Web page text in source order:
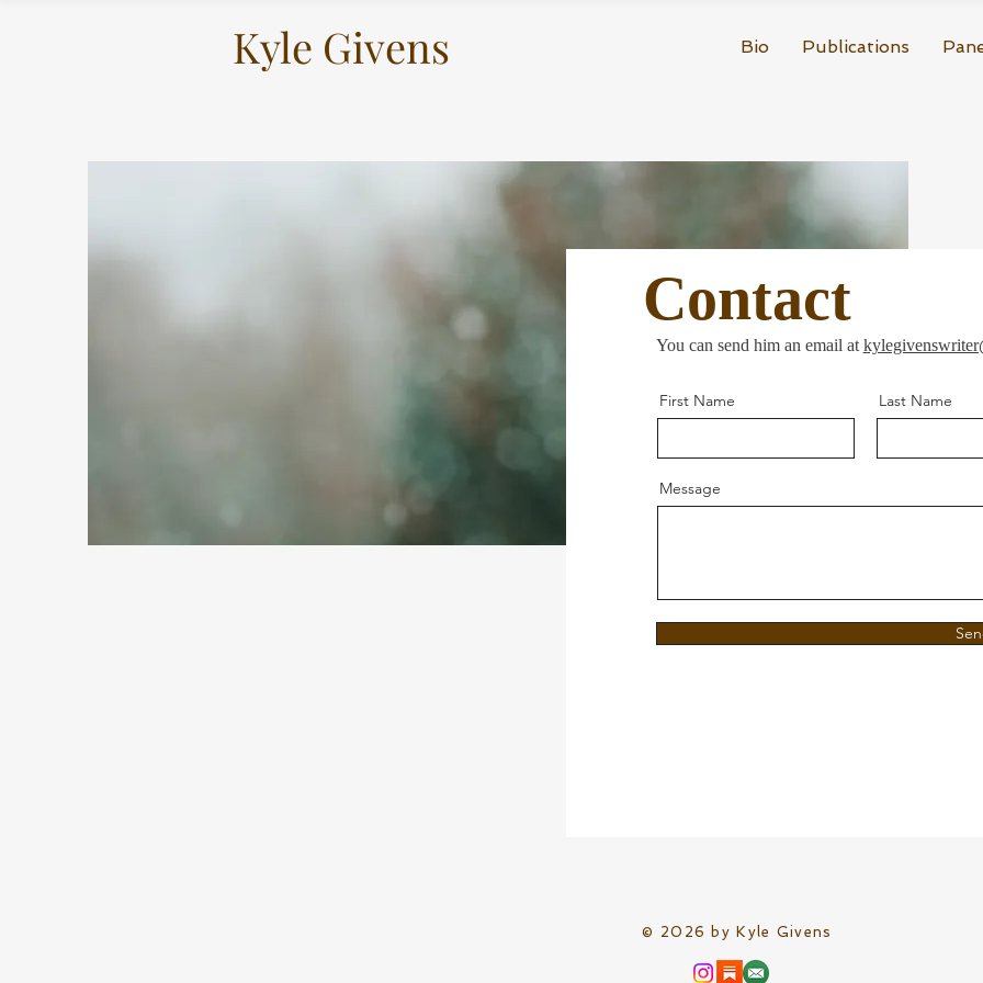
Kyle Givens Bio Publications
Contact
You can send him an email at
First Name Last Name
Message
© 2026 by Kyle Givens